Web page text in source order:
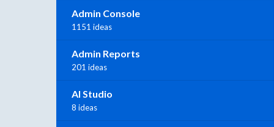
Admin Console
1151 ideas
Admin Reports
201 ideas
AI Studio
8 ideas